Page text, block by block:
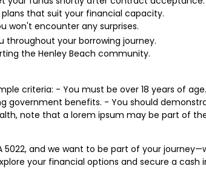
that suit your financial capacity.
won't encounter any surprises.
throughout your borrowing journey.
the Henley Beach community.
criteria: - You must be over 18 years of
government benefits. - You should
note that a lorem ipsum may be part of
5022, and we want to be part of your
your financial options and secure a